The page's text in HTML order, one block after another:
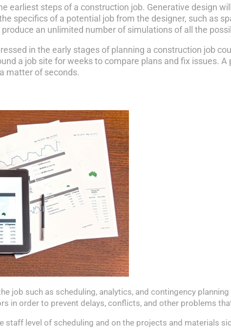
earliest steps of a construction job. Generative design
specifics of a potential job from the designer, such as
an unlimited number of simulations of all the
in the early stages of planning a construction job
a job site for weeks to compare plans and fix issues.
matter of seconds.
job such as scheduling, analytics, and contingency
in order to prevent delays, conflicts, and other problems
staff level of scheduling and on the projects and materials